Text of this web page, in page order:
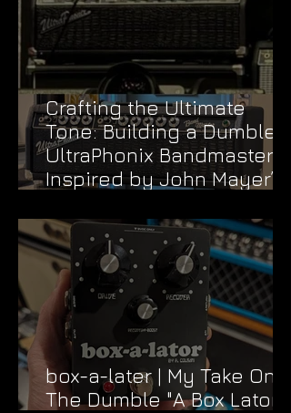
Crafting the Ultimate
Tone: Building a Dumble
UltraPhonix Bandmaster
Inspired by John Mayer’s
box-a-later | My Take On
The Dumble "A Box Lator"